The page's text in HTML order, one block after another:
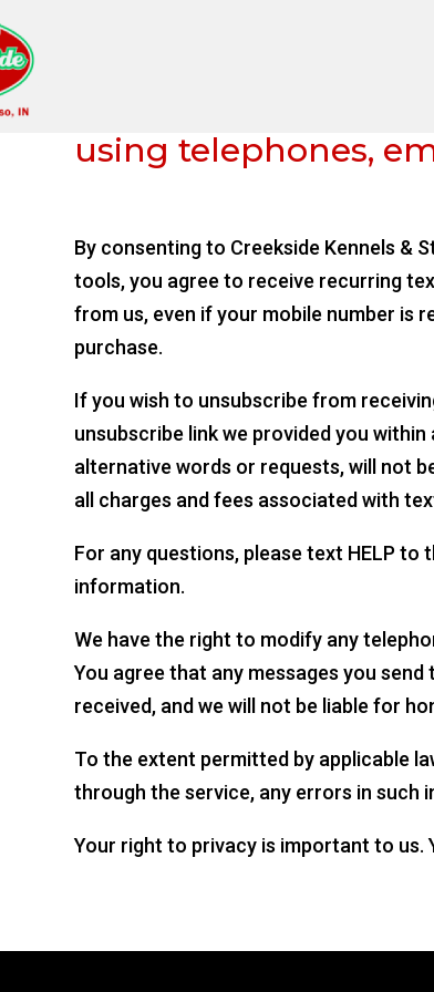
using telephones,
By consenting to Creekside Kennels &
tools, you agree to receive recurring
from us, even if your mobile number is
purchase.
If you wish to unsubscribe from
unsubscribe link we provided you
alternative words or requests, will not
all charges and fees associated with
For any questions, please text HELP
information.
We have the right to modify any
You agree that any messages you
received, and we will not be liable for
To the extent permitted by applicable
through the service, any errors in such
Your right to privacy is important to us.